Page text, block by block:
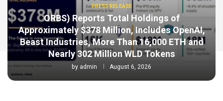
PRESS RELEASE
ORBS) Reports Total Holdings of
Approximately $378 Million, Includes OpenAI,
Beast Industries, More Than 16,000 ETH and
Nearly 302 Million WLD Tokens
by admin August 6, 2026